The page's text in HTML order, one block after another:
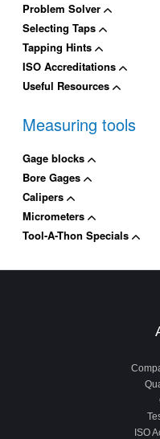
Problem Solver
Selecting Taps
Tapping Hints
ISO Accreditations
Useful Resources
Measuring tools
Gage blocks
Bore Gages
Calipers
Micrometers
Tool-A-Thon Specials
ISO